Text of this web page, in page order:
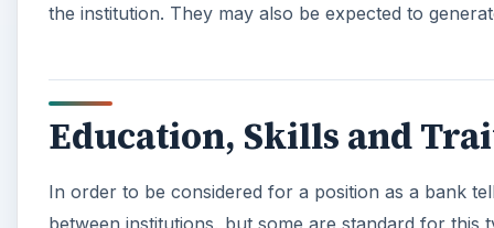
the institution. They may also be expected to
Education, Skills and
In order to be considered for a position as a bank